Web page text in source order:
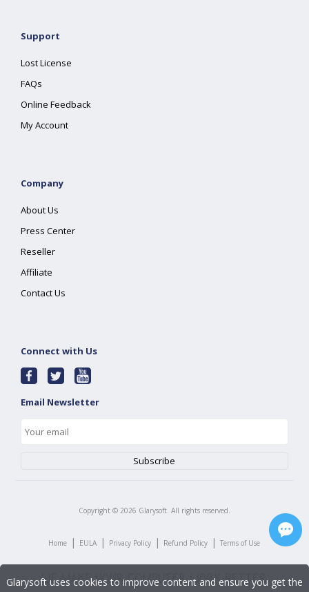
Support
Lost License
FAQs
Online Feedback
My Account
Company
About Us
Press Center
Reseller
Affiliate
Contact Us
Connect with Us
Email Newsletter
Copyright © 2026 Glarysoft. All rights reserved.
Home | EULA | Privacy Policy | Refund Policy | Terms of Use
Glarysoft uses cookies to improve content and ensure you get the